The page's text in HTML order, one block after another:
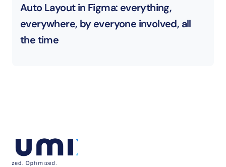
Auto Layout in Figma: everything,
everywhere, by everyone involved, all
the time